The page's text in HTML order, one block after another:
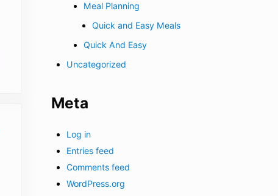
Meal Planning
Quick and Easy Meals
Quick And Easy
Uncategorized
Meta
Log in
Entries feed
Comments feed
WordPress.org